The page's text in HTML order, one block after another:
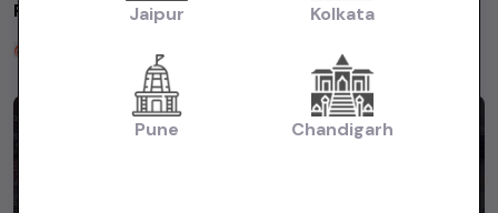
Jaipur Kolkata
Pune Chandigarh